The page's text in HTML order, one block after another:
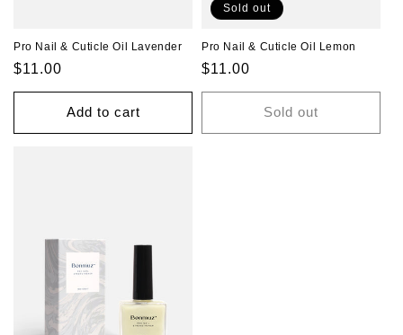
Pro Nail & Cuticle Oil Lavender
Regular
price
$11.00
Add to cart
Sold out
Pro Nail & Cuticle Oil Lemon
Regular
price
$11.00
Sold out